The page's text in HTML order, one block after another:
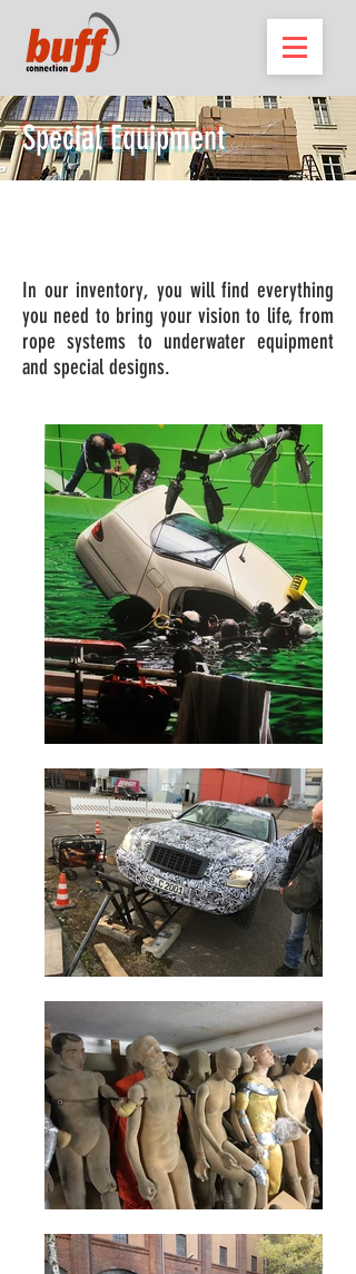
Special Equipment
In our inventory, you will find everything
you need to bring your vision to life, from
rope systems to underwater equipment
and special designs.